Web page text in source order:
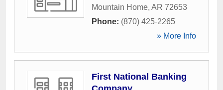
Mountain Home, AR 72653
Phone: (870) 425-2265
» More Info
First National Banking